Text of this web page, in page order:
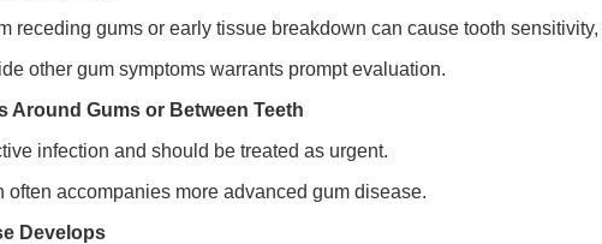
receding gums or early tissue breakdown can cause tooth
other gum symptoms warrants prompt evaluation.
Around Gums or Between Teeth
infection and should be treated as urgent.
often accompanies more advanced gum disease.
Develops